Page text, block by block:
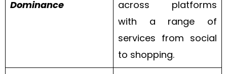
Dominance
across platforms
with a range of
services from social
to shopping.